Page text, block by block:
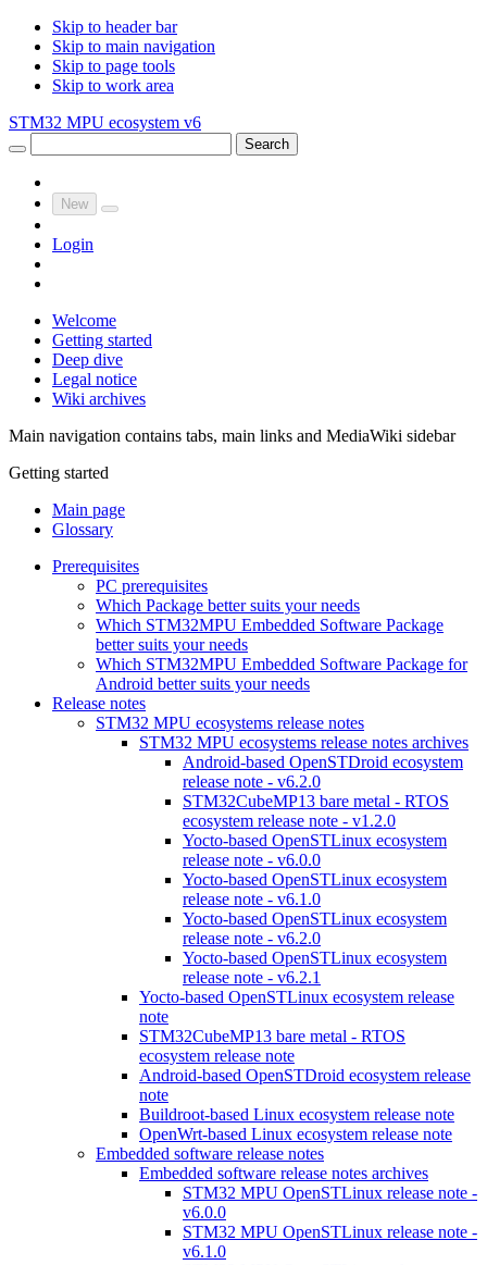
Skip to header bar
Skip to main navigation
Skip to page tools
Skip to work area
STM32 MPU ecosystem v6
Search
New
Login
Welcome
Getting started
Deep dive
Legal notice
Wiki archives
Main navigation contains tabs, main links and MediaWiki sidebar
Getting started
Main page
Glossary
Prerequisites
PC prerequisites
Which Package better suits your needs
Which STM32MPU Embedded Software Package
better suits your needs
Which STM32MPU Embedded Software Package for
Android better suits your needs
Release notes
STM32 MPU ecosystems release notes
STM32 MPU ecosystems release notes archives
Android-based OpenSTDroid ecosystem
release note - v6.2.0
STM32CubeMP13 bare metal - RTOS
ecosystem release note - v1.2.0
Yocto-based OpenSTLinux ecosystem
release note - v6.0.0
Yocto-based OpenSTLinux ecosystem
release note - v6.1.0
Yocto-based OpenSTLinux ecosystem
release note - v6.2.0
Yocto-based OpenSTLinux ecosystem
release note - v6.2.1
Yocto-based OpenSTLinux ecosystem release
note
STM32CubeMP13 bare metal - RTOS
ecosystem release note
Android-based OpenSTDroid ecosystem release
note
Buildroot-based Linux ecosystem release note
OpenWrt-based Linux ecosystem release note
Embedded software release notes
Embedded software release notes archives
STM32 MPU OpenSTLinux release note -
v6.0.0
STM32 MPU OpenSTLinux release note -
v6.1.0